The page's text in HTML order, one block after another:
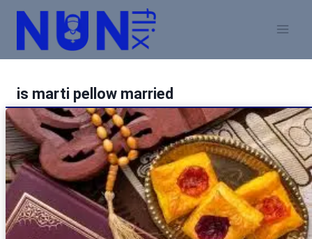
Skip
content
is marti pellow married